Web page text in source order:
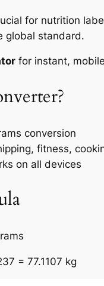
for nutrition
global standard.
for instant,
conversion
fitness,
on all devices
= 77.1107 kg